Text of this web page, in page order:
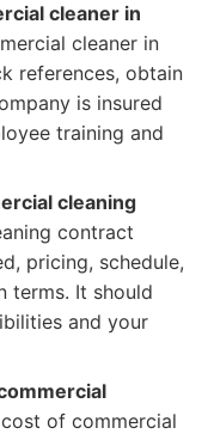
cleaner in
cleaner in
references, obtain
is insured
training and
cleaning
contract
pricing, schedule,
terms. It should
and your
of commercial